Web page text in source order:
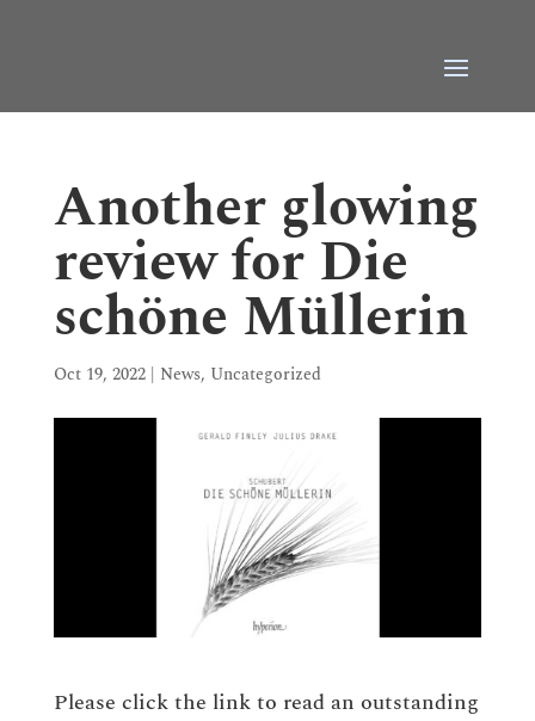
Another glowing
review for Die
schöne Müllerin
Oct 19, 2022| News, Uncategorized
Please click the link to read an outstanding